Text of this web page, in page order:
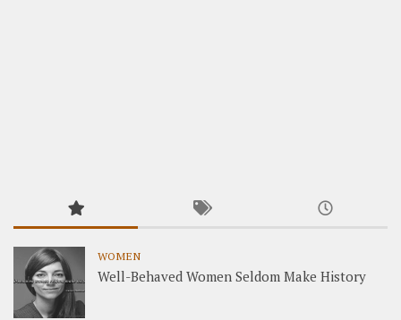
WOMEN
Well-Behaved Women Seldom Make History